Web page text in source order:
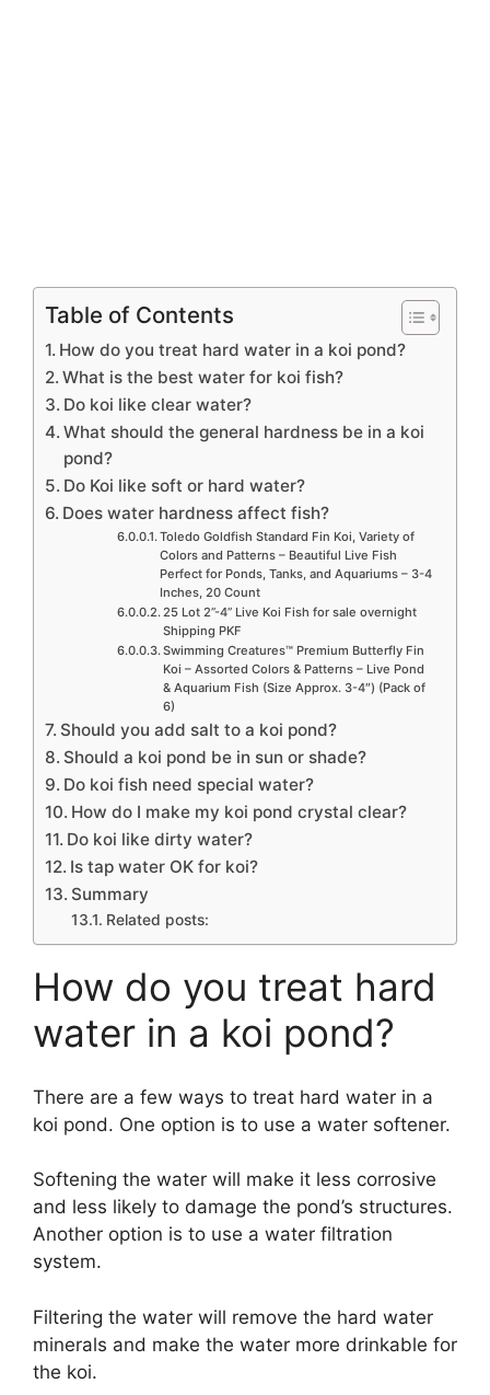
Table of Contents
How do you treat hard water in a koi pond?
What is the best water for koi fish?
Do koi like clear water?
What should the general hardness be in a koi
pond?
Do Koi like soft or hard water?
Does water hardness affect fish?
Toledo Goldfish Standard Fin Koi, Variety of
Colors and Patterns – Beautiful Live Fish
Perfect for Ponds, Tanks, and Aquariums – 3-4
Inches, 20 Count
25 Lot 2”-4” Live Koi Fish for sale overnight
Shipping PKF
Swimming Creatures™ Premium Butterfly Fin
Koi – Assorted Colors & Patterns – Live Pond
& Aquarium Fish (Size Approx. 3-4″) (Pack of
6)
Should you add salt to a koi pond?
Should a koi pond be in sun or shade?
Do koi fish need special water?
How do I make my koi pond crystal clear?
Do koi like dirty water?
Is tap water OK for koi?
Summary
Related posts:
How do you treat hard
water in a koi pond?
There are a few ways to treat hard water in a
koi pond. One option is to use a water softener.
Softening the water will make it less corrosive
and less likely to damage the pond’s structures.
Another option is to use a water filtration
system.
Filtering the water will remove the hard water
minerals and make the water more drinkable for
the koi.